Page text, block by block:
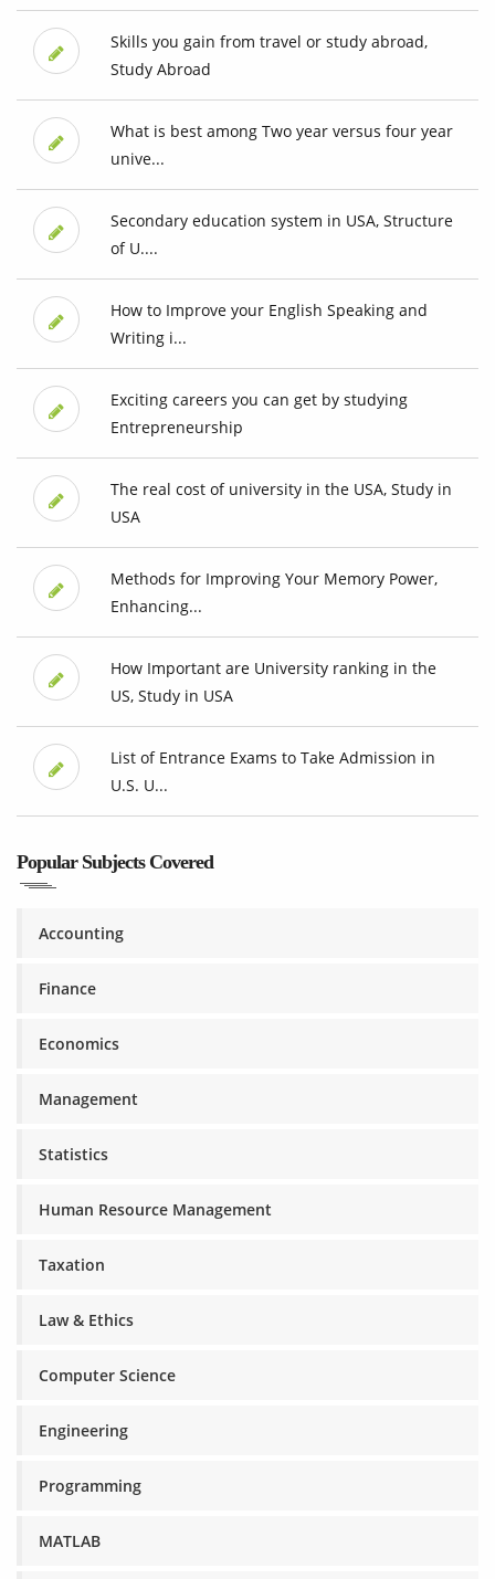
Skills you gain from travel or study abroad,
Study Abroad
What is best among Two year versus four year
unive...
Secondary education system in USA, Structure
of U....
How to Improve your English Speaking and
Writing i...
Exciting careers you can get by studying
Entrepreneurship
The real cost of university in the USA, Study in
USA
Methods for Improving Your Memory Power,
Enhancing...
How Important are University ranking in the
US, Study in USA
List of Entrance Exams to Take Admission in
U.S. U...
Popular Subjects Covered
Accounting
Finance
Economics
Management
Statistics
Human Resource Management
Taxation
Law & Ethics
Computer Science
Engineering
Programming
MATLAB